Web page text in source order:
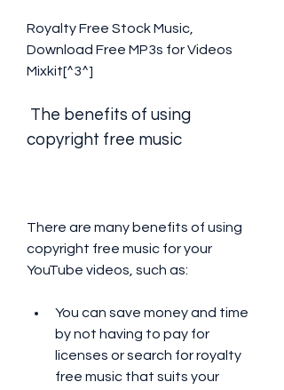
Royalty Free Stock Music,
Download Free MP3s for Videos
Mixkit[^3^]
copyright free music
There are many benefits of using
copyright free music for your
YouTube videos, such as:
You can save money and time
by not having to pay for
licenses or search for royalty
free music that suits your